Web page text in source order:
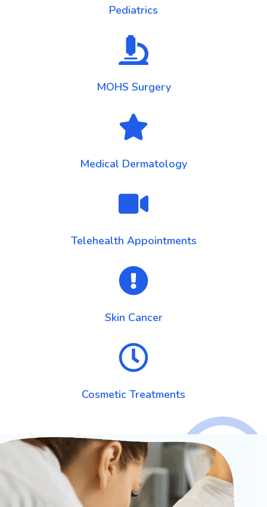
Pediatrics
MOHS Surgery
Medical Dermatology
Telehealth Appointments
Skin Cancer
Cosmetic Treatments